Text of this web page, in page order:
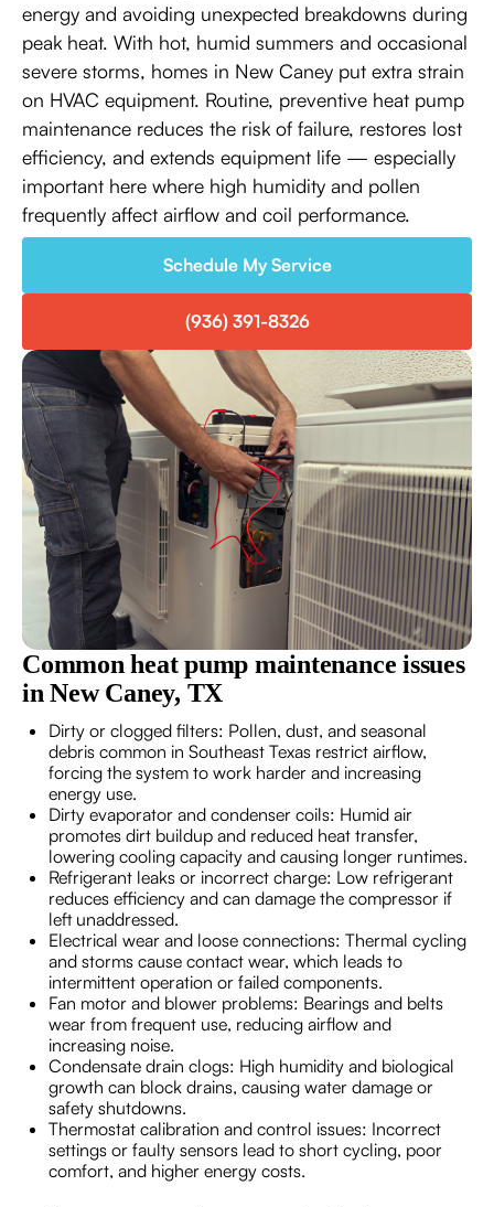
energy and avoiding unexpected breakdowns during
peak heat. With hot, humid summers and occasional
severe storms, homes in New Caney put extra strain
on HVAC equipment. Routine, preventive heat pump
maintenance reduces the risk of failure, restores lost
efficiency, and extends equipment life — especially
important here where high humidity and pollen
frequently affect airflow and coil performance.
Schedule My Service
(936) 391-8326
Common heat pump maintenance issues
in New Caney, TX
Dirty or clogged filters: Pollen, dust, and seasonal
debris common in Southeast Texas restrict airflow,
forcing the system to work harder and increasing
energy use.
Dirty evaporator and condenser coils: Humid air
promotes dirt buildup and reduced heat transfer,
lowering cooling capacity and causing longer runtimes.
Refrigerant leaks or incorrect charge: Low refrigerant
reduces efficiency and can damage the compressor if
left unaddressed.
Electrical wear and loose connections: Thermal cycling
and storms cause contact wear, which leads to
intermittent operation or failed components.
Fan motor and blower problems: Bearings and belts
wear from frequent use, reducing airflow and
increasing noise.
Condensate drain clogs: High humidity and biological
growth can block drains, causing water damage or
safety shutdowns.
Thermostat calibration and control issues: Incorrect
settings or faulty sensors lead to short cycling, poor
comfort, and higher energy costs.